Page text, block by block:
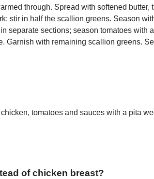
through. Spread with softened butter,
stir in half the scallion greens. Season
separate sections; season tomatoes
Garnish with remaining scallion greens.
tomatoes and sauces with a pita
of chicken breast?